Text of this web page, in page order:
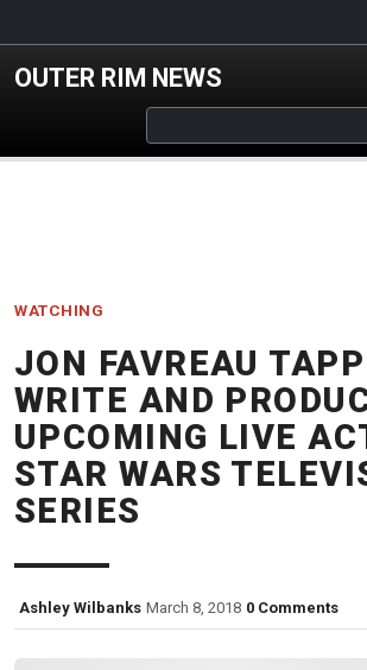
OUTER RIM NEWS
WATCHING
JON FAVREAU
WRITE AND
UPCOMING LIVE
STAR WARS
SERIES
Ashley Wilbanks March 8, 2018 0 Comments